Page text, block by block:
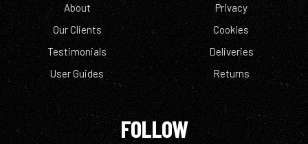
About
Our Clients
Testimonials
User Guides
Privacy
Cookies
Deliveries
Returns
FOLLOW